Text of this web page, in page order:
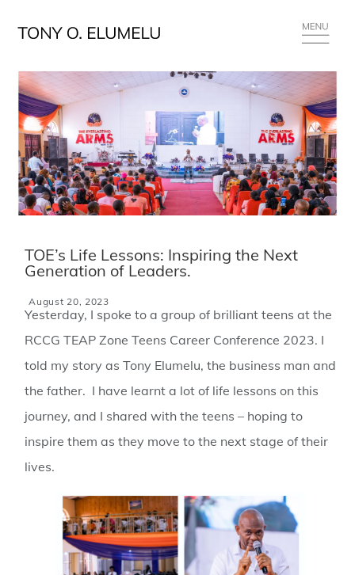
TOE’s Life Lessons: Inspiring the Next
Generation of Leaders.
August 20, 2023
Yesterday, I spoke to a group of brilliant teens at the
RCCG TEAP Zone Teens Career Conference 2023. I
told my story as Tony Elumelu, the business man and
the father. I have learnt a lot of life lessons on this
journey, and I shared with the teens – hoping to
inspire them as they move to the next stage of their
lives.